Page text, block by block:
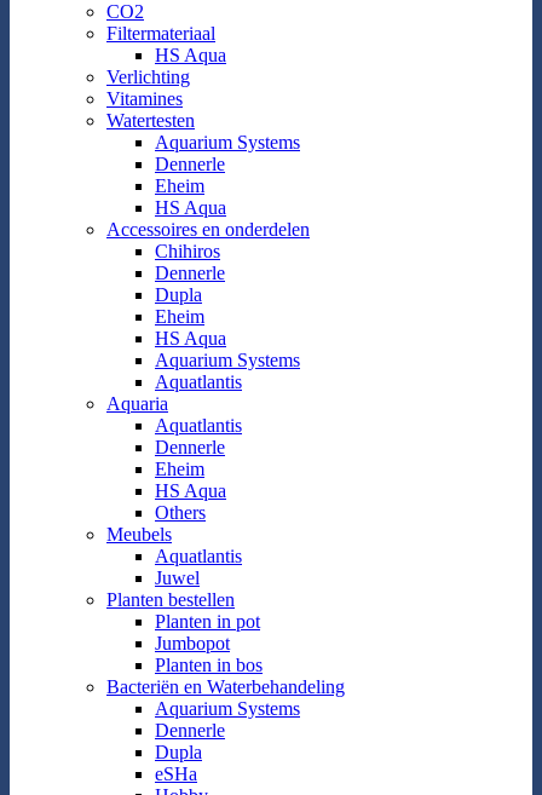
CO2
Filtermateriaal
HS Aqua
Verlichting
Vitamines
Watertesten
Aquarium Systems
Dennerle
Eheim
HS Aqua
Accessoires en onderdelen
Chihiros
Dennerle
Dupla
Eheim
HS Aqua
Aquarium Systems
Aquatlantis
Aquaria
Aquatlantis
Dennerle
Eheim
HS Aqua
Others
Meubels
Aquatlantis
Juwel
Planten bestellen
Planten in pot
Jumbopot
Planten in bos
Bacteriën en Waterbehandeling
Aquarium Systems
Dennerle
Dupla
eSHa